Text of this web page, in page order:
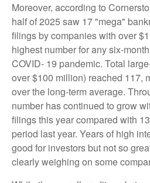
Moreover, according to
half of 2025 saw 17 "mega"
filings by companies with over
highest number for any six-
COVID- 19 pandemic. Total
over $100 million) reached 117,
over the long-term average.
number has continued to grow
filings this year compared with
period last year. Years of high
good for investors but not so
clearly weighing on some